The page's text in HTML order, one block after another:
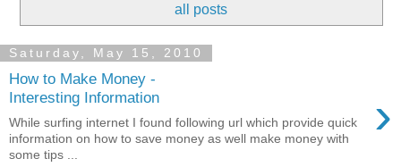
all posts
Saturday, May 15, 2010
How to Make Money -
Interesting Information
›
While surfing internet I found following url which provide quick
information on how to save money as well make money with
some tips ...